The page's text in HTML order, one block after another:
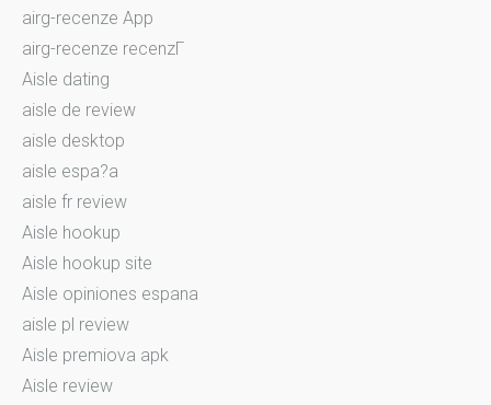
airg-recenze App
airg-recenze recenzГ­
Aisle dating
aisle de review
aisle desktop
aisle espa?a
aisle fr review
Aisle hookup
Aisle hookup site
Aisle opiniones espana
aisle pl review
Aisle premiova apk
Aisle review